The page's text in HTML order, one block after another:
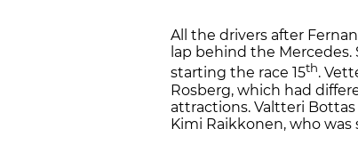
All the drivers after
lap behind the
starting the race 15th.
Rosberg, which had
attractions. Valtteri
Kimi Raikkonen, who was